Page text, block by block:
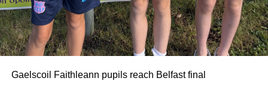
Gaelscoil Faithleann pupils reach Belfast final